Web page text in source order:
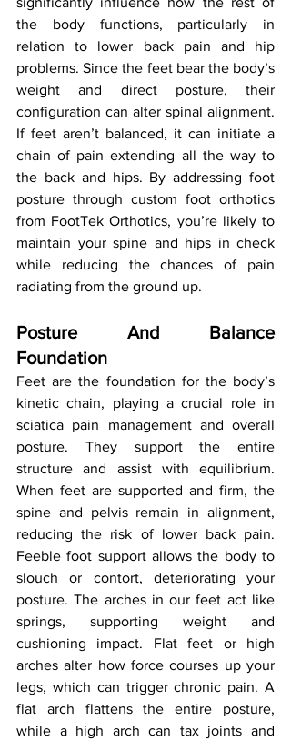
the body functions, particularly in
relation to lower back pain and hip
problems. Since the feet bear the body’s
weight and direct posture, their
configuration can alter spinal alignment.
If feet aren’t balanced, it can initiate a
chain of pain extending all the way to
the back and hips. By addressing foot
posture through custom foot orthotics
from FootTek Orthotics, you’re likely to
maintain your spine and hips in check
while reducing the chances of pain
radiating from the ground up.
Posture And Balance
Foundation
Feet are the foundation for the body’s
kinetic chain, playing a crucial role in
sciatica pain management and overall
posture. They support the entire
structure and assist with equilibrium.
When feet are supported and firm, the
spine and pelvis remain in alignment,
reducing the risk of lower back pain.
Feeble foot support allows the body to
slouch or contort, deteriorating your
posture. The arches in our feet act like
springs, supporting weight and
cushioning impact. Flat feet or high
arches alter how force courses up your
legs, which can trigger chronic pain. A
flat arch flattens the entire posture,
while a high arch can tax joints and